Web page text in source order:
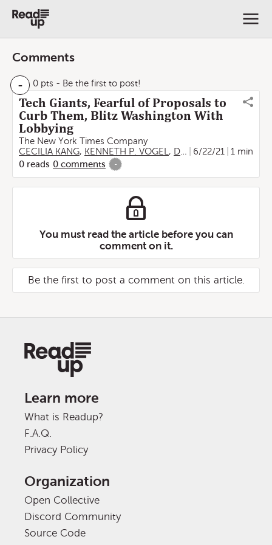
Comments
- 0 pts - Be the first to post!
Tech Giants, Fearful of Proposals to
Curb Them, Blitz Washington With
Lobbying
The New York Times Company
CECILIA KANG, KENNETH P. VOGEL , David McCabe 6/22/21
1 min
0 reads 0 comments -
You must read the article before you can
comment on it.
Be the first to post a comment on this article.
Learn more
What is Readup?
F.A.Q.
Privacy Policy
Organization
Open Collective
Discord Community
Source Code